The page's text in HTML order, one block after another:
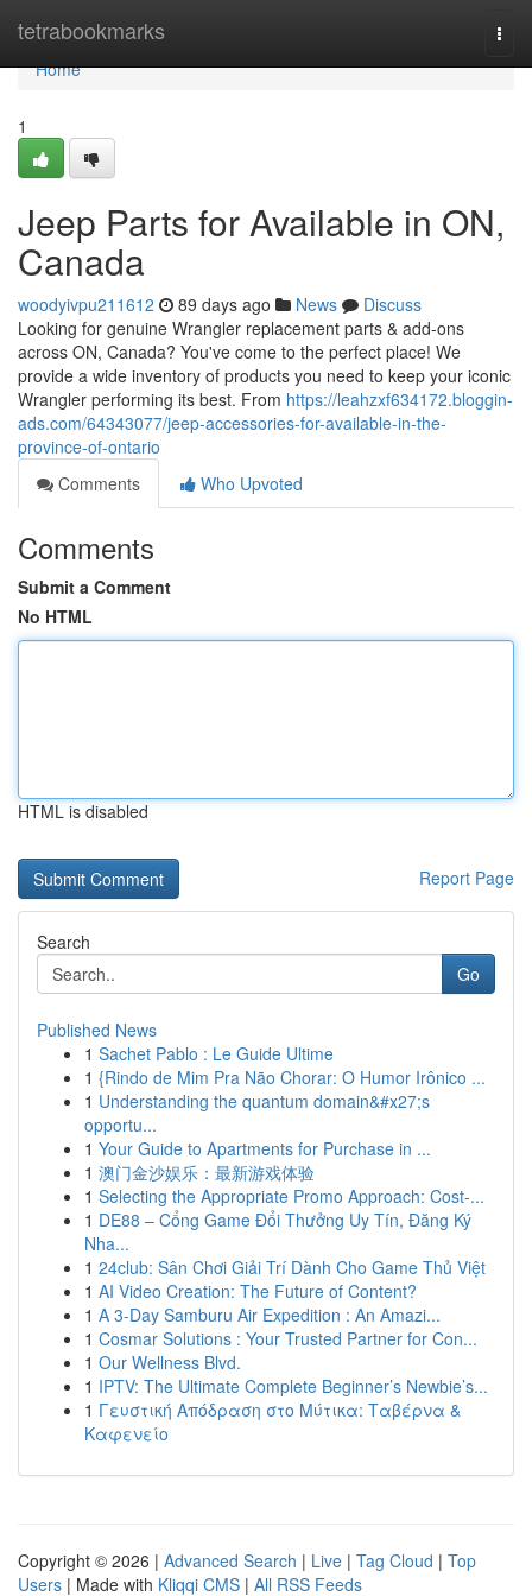
tetrabookmarks
Home
Home
1
Jeep Parts for Available in ON,
Canada
woodyivpu211612 89 days ago News
Discuss
Looking for genuine Wrangler replacement parts & add-ons
across ON, Canada? You've come to the perfect place! We
provide a wide inventory of products you need to keep your iconic
Wrangler performing its best. From https://leahzxf634172.bloggin-
ads.com/64343077/jeep-accessories-for-available-in-the-
province-of-ontario
Comments
Who Upvoted
Comments
Submit a Comment
No HTML
HTML is disabled
Report Page
Search
Go
Published News
1 Sachet Pablo : Le Guide Ultime
1 {Rindo de Mim Pra Não Chorar: O Humor Irônico ...
1 Understanding the quantum domain&#x27;s
opportu...
1 Your Guide to Apartments for Purchase in ...
1 澳门金沙娱乐：最新游戏体验
1 Selecting the Appropriate Promo Approach: Cost-...
1 DE88 – Cổng Game Đổi Thưởng Uy Tín, Đăng Ký
Nha...
1 24club: Sân Chơi Giải Trí Dành Cho Game Thủ Việt
1 AI Video Creation: The Future of Content?
1 A 3-Day Samburu Air Expedition : An Amazi...
1 Cosmar Solutions : Your Trusted Partner for Con...
1 Our Wellness Blvd.
1 IPTV: The Ultimate Complete Beginner’s Newbie’s...
1 Γευστική Απόδραση στο Μύτικα: Ταβέρνα &
Καφενείο
Copyright © 2026 | Advanced Search | Live | Tag Cloud | Top
Users | Made with Kliqqi CMS | All RSS Feeds